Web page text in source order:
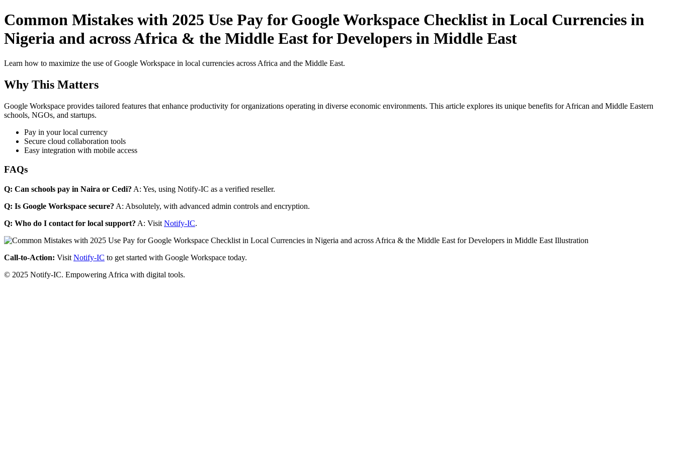
Common Mistakes with 2025 Use Pay for Google Workspace Checklist in Local Currencies in
Nigeria and across Africa & the Middle East for Developers in Middle East
Learn how to maximize the use of Google Workspace in local currencies across Africa and the Middle East.
Why This Matters
Google Workspace provides tailored features that enhance productivity for organizations operating in diverse economic environments. This article explores its unique benefits for African and Middle Eastern
schools, NGOs, and startups.
Pay in your local currency
Secure cloud collaboration tools
Easy integration with mobile access
FAQs
Q: Can schools pay in Naira or Cedi? A: Yes, using Notify-IC as a verified reseller.
Q: Is Google Workspace secure? A: Absolutely, with advanced admin controls and encryption.
Q: Who do I contact for local support? A: Visit Notify-IC.
Call-to-Action: Visit Notify-IC to get started with Google Workspace today.
© 2025 Notify-IC. Empowering Africa with digital tools.